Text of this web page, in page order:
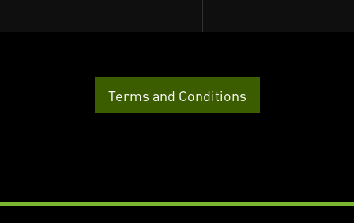
Terms and Conditions